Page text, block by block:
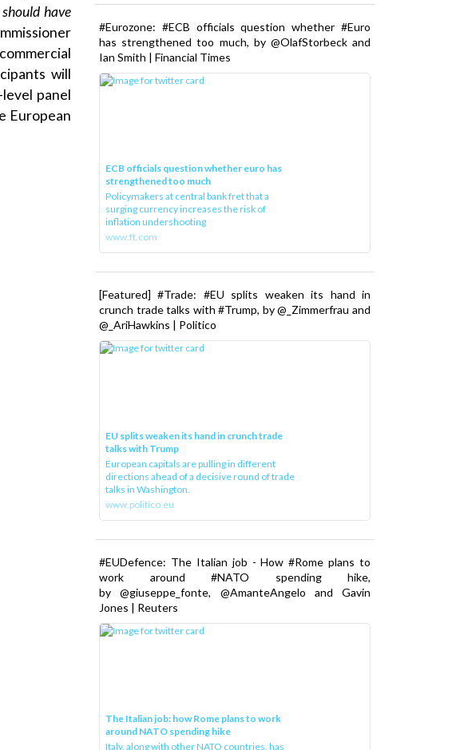
have
will
panel
European
#Eurozone: #ECB officials question whether #Euro
has strengthened too much, by @OlafStorbeck and
Ian Smith | Financial Times
ECB officials question whether euro has
strengthened too much
Policymakers at central bank fret that a
surging currency increases the risk of
inflation undershooting
www.ft.com
[Featured] #Trade: #EU splits weaken its hand in
crunch trade talks with #Trump, by @_Zimmerfrau and
@_AriHawkins | Politico
EU splits weaken its hand in crunch trade
talks with Trump
European capitals are pulling in different
directions ahead of a decisive round of trade
talks in Washington.
www.politico.eu
#EUDefence: The Italian job - How #Rome plans to
work around #NATO spending hike,
by @giuseppe_fonte, @AmanteAngelo and Gavin
Jones | Reuters
The Italian job: how Rome plans to work
around NATO spending hike
Italy, along with other NATO countries, has